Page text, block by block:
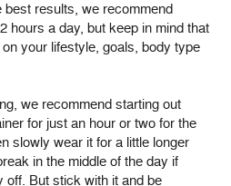
results, we recommend
hours a day, but keep in mind that
your lifestyle, goals, body type
we recommend starting out
for just an hour or two for the
slowly wear it for a little longer
in the middle of the day if
off. But stick with it and be